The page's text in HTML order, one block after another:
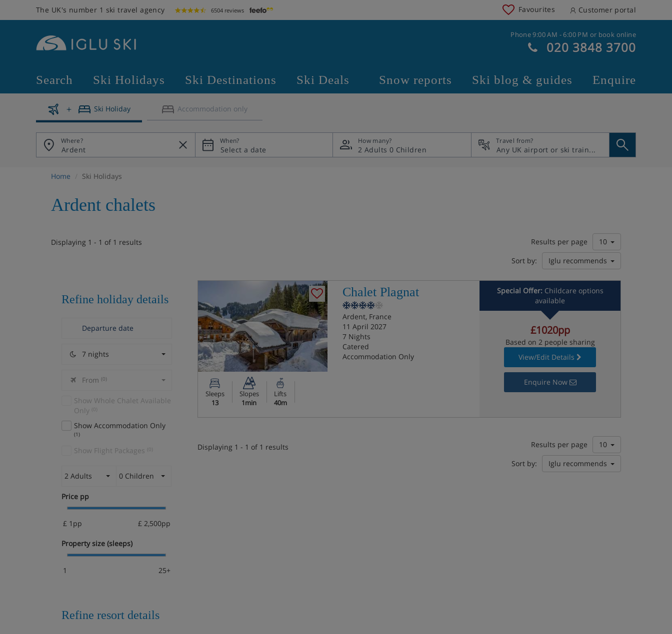
The UK's number 1 ski travel agency 6504 reviews Favourites Customer portal
Phone 9:00 AM - 6:00 PM or book online
020 3848 3700
Search Ski Holidays Ski Destinations Ski Deals Snow reports Ski blog & guides Enquire
Ski Holiday Accommodation only
Where? When? How many?
2 Adults 0 Children
Travel from?
Home Ski Holidays
Ardent chalets
Displaying 1 - 1 of 1 results Results per page
10
Sort by:
Iglu recommends
Refine holiday details
7 nights
From (0)
Show Whole Chalet Available
Only
(0)
Show Accommodation Only
(1)
Show Flight Packages (0)
2 Adults 0 Children
Price pp
£ 1pp £ 2,500pp
Property size (sleeps)
1 25+
Refine resort details
Chalet Plagnat
Ardent, France
11 April 2027
7 Nights
Catered
Accommodation Only
Sleeps
13
Slopes
1min
Lifts
40m
Special Offer: Childcare options
available
£1020pp
Based on 2 people sharing
View/Edit Details
Enquire Now
Displaying 1 - 1 of 1 results Results per page
10
Sort by:
Iglu recommends